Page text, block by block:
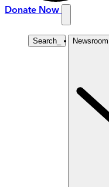
Donate Now
Search